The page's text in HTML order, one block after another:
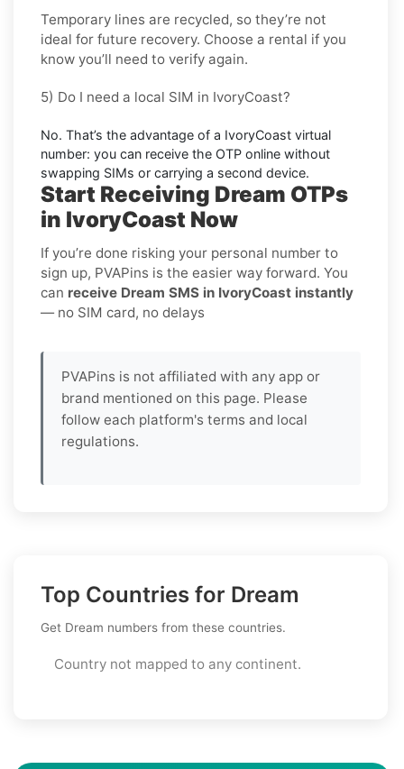
Temporary lines are recycled, so they’re not
ideal for future recovery. Choose a rental if you
know you’ll need to verify again.
5) Do I need a local SIM in IvoryCoast?
No. That’s the advantage of a IvoryCoast virtual
number: you can receive the OTP online without
swapping SIMs or carrying a second device.
Start Receiving Dream OTPs
in IvoryCoast Now
If you’re done risking your personal number to
sign up, PVAPins is the easier way forward. You
can receive Dream SMS in IvoryCoast instantly
— no SIM card, no delays
PVAPins is not affiliated with any app or
brand mentioned on this page. Please
follow each platform's terms and local
regulations.
Top Countries for Dream
Get Dream numbers from these countries.
Country not mapped to any continent.